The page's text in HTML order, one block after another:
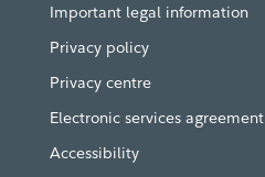
Important legal information
Privacy policy
Privacy centre
Electronic services agreement
Accessibility